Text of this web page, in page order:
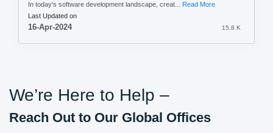
In today's software development landscape, creat... Read More
Last Updated on
16-Apr-2024 15.8 K
We’re Here to Help –
Reach Out to Our Global Offices